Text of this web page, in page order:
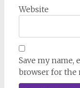
Website
Save my name,
browser for the